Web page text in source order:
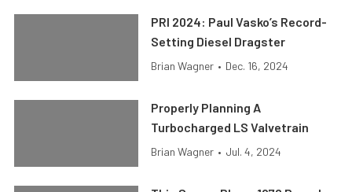
PRI 2024: Paul Vasko’s Record-
Setting Diesel Dragster
Brian Wagner • Dec. 16, 2024
Properly Planning A
Turbocharged LS Valvetrain
Brian Wagner • Jul. 4, 2024